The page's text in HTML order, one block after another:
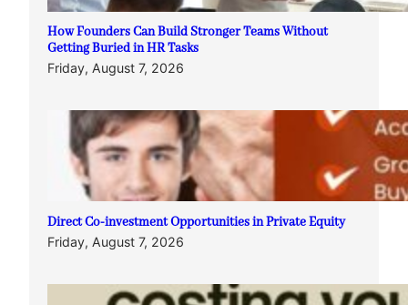
How Founders Can Build Stronger Teams Without
Getting Buried in HR Tasks
Friday, August 7, 2026
Direct Co-investment Opportunities in Private Equity
Friday, August 7, 2026